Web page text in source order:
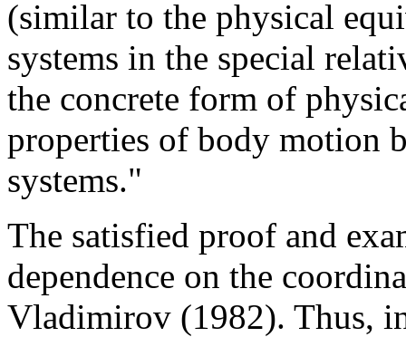
(similar to the physical
systems in the special
the concrete form of
properties of body motion
systems."
The satisfied proof and
dependence on the
Vladimirov (1982). Thus,